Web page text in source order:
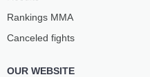
Rankings ММА
Canceled fights
OUR WEBSITE